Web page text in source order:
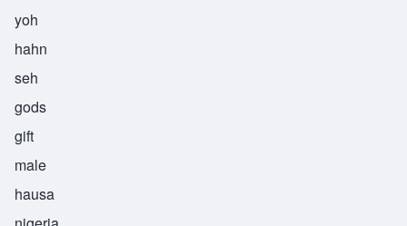
yoh
hahn
seh
gods
gift
male
hausa